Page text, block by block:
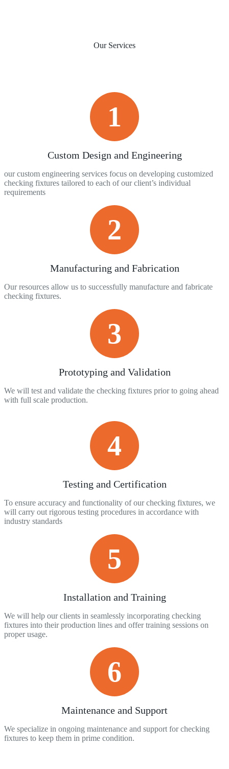
Our Services
1
Custom Design and Engineering
our custom engineering services focus on developing customized
checking fixtures tailored to each of our client’s individual
requirements
2
Manufacturing and Fabrication
Our resources allow us to successfully manufacture and fabricate
checking fixtures.
3
Prototyping and Validation
We will test and validate the checking fixtures prior to going ahead
with full scale production.
4
Testing and Certification
To ensure accuracy and functionality of our checking fixtures, we
will carry out rigorous testing procedures in accordance with
industry standards
5
Installation and Training
We will help our clients in seamlessly incorporating checking
fixtures into their production lines and offer training sessions on
proper usage.
6
Maintenance and Support
We specialize in ongoing maintenance and support for checking
fixtures to keep them in prime condition.